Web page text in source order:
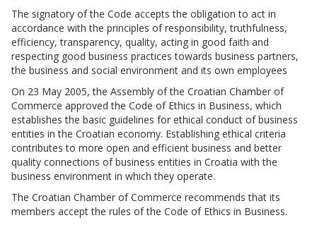
The signatory of the Code accepts the obligation to act in
accordance with the principles of responsibility, truthfulness,
efficiency, transparency, quality, acting in good faith and
respecting good business practices towards business partners,
the business and social environment and its own employees
On 23 May 2005, the Assembly of the Croatian Chamber of
Commerce approved the Code of Ethics in Business, which
establishes the basic guidelines for ethical conduct of business
entities in the Croatian economy. Establishing ethical criteria
contributes to more open and efficient business and better
quality connections of business entities in Croatia with the
business environment in which they operate.
The Croatian Chamber of Commerce recommends that its
members accept the rules of the Code of Ethics in Business.